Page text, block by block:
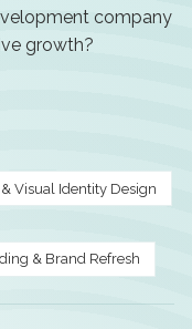
company
growth?
Visual Identity Design
& Brand Refresh